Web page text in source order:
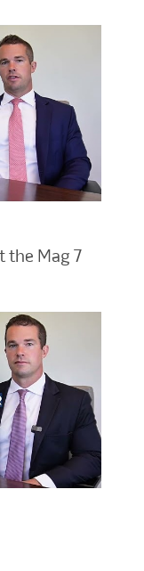
the Mag 7